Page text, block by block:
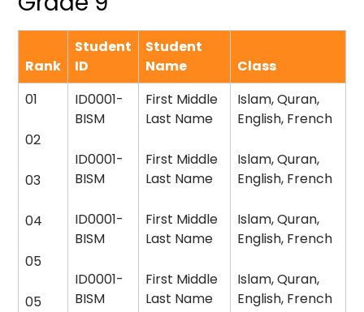
Rank
Student
ID
Student
Name
Class
01
02
03
04
05
05
ID0001-
BISM
ID0001-
BISM
ID0001-
BISM
ID0001-
BISM
First Middle
Last Name
First Middle
Last Name
First Middle
Last Name
First Middle
Last Name
Islam, Quran,
English, French
Islam, Quran,
English, French
Islam, Quran,
English, French
Islam, Quran,
English, French